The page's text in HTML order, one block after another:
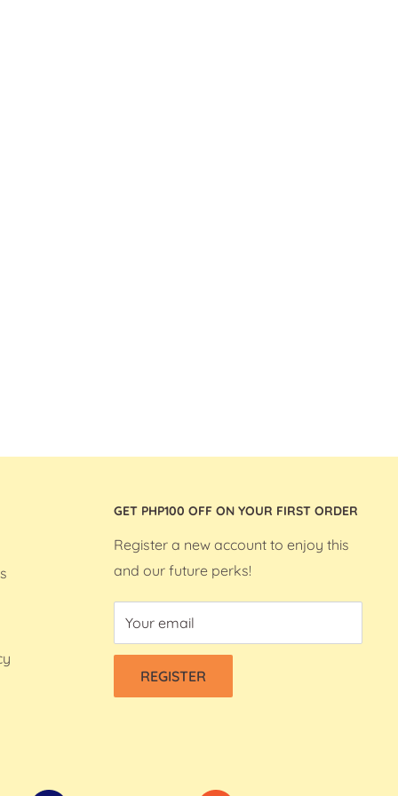
GET PHP100 OFF ON YOUR FIRST ORDER
Register a new account to enjoy this
and our future perks!
Your email
REGISTER